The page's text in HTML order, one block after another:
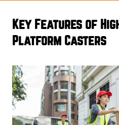
Key Features of
Platform Casters